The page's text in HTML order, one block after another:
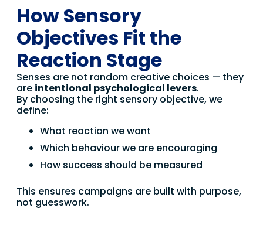
How Sensory
Objectives Fit the
Reaction Stage
Senses are not random creative choices — they
are intentional psychological levers.
By choosing the right sensory objective, we
define:
What reaction we want
Which behaviour we are encouraging
How success should be measured
This ensures campaigns are built with purpose,
not guesswork.